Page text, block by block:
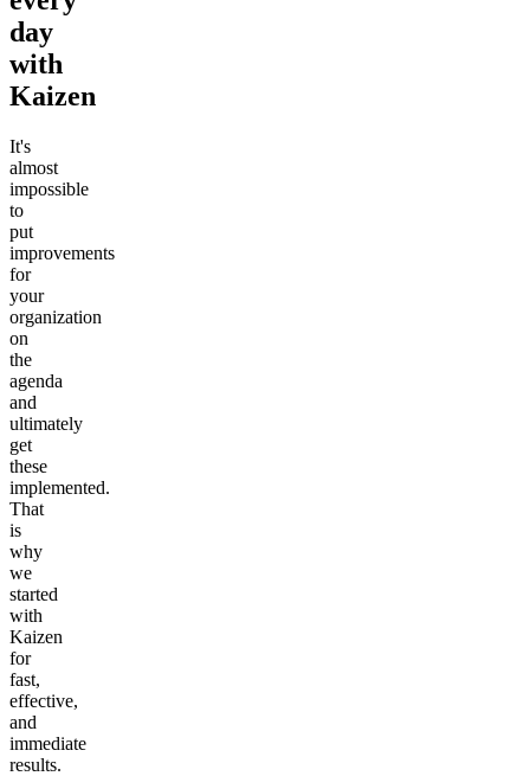
day
with
Kaizen
It's
almost
impossible
to
put
improvements
for
your
organization
on
the
agenda
and
ultimately
get
these
implemented.
That
is
why
we
started
with
Kaizen
for
fast,
effective,
and
immediate
results.